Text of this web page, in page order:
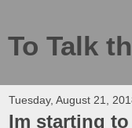
To Talk
Tuesday, August 21,
Im starting